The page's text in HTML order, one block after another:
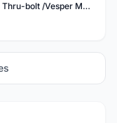
Onyx Vesper MTB BOOST ISO 110/15 Thru-bolt /Vesper MTB BOOST ISO MS 148/12 Thru-bolt (SET)